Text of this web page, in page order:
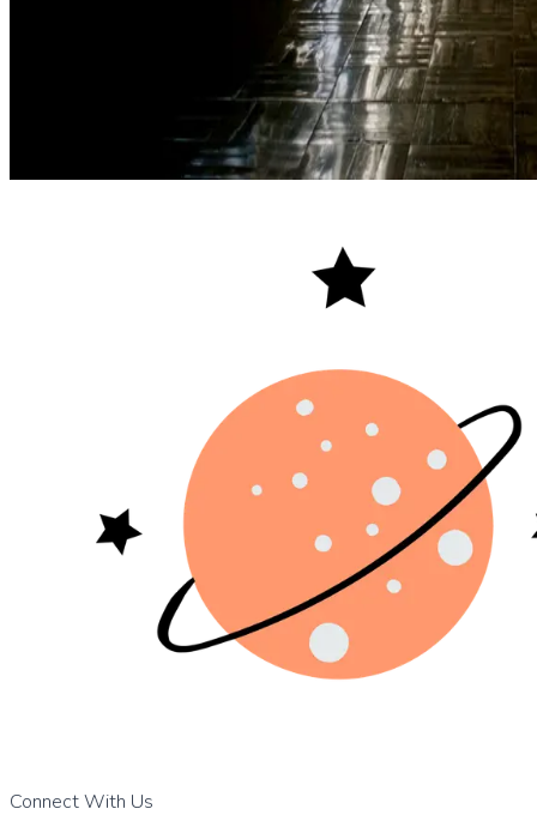
Connect With Us